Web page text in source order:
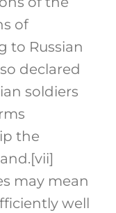
of
to Russian
declared
soldiers
the
[vii]
may mean
well